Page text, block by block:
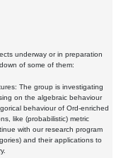
underway or in preparation
of some of them:
The group is investigating
on the algebraic behaviour
behaviour of Ord-enriched
like (probabilistic) metric
with our research program
and their applications to